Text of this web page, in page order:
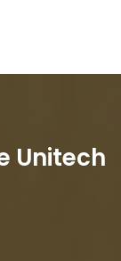
Unitech